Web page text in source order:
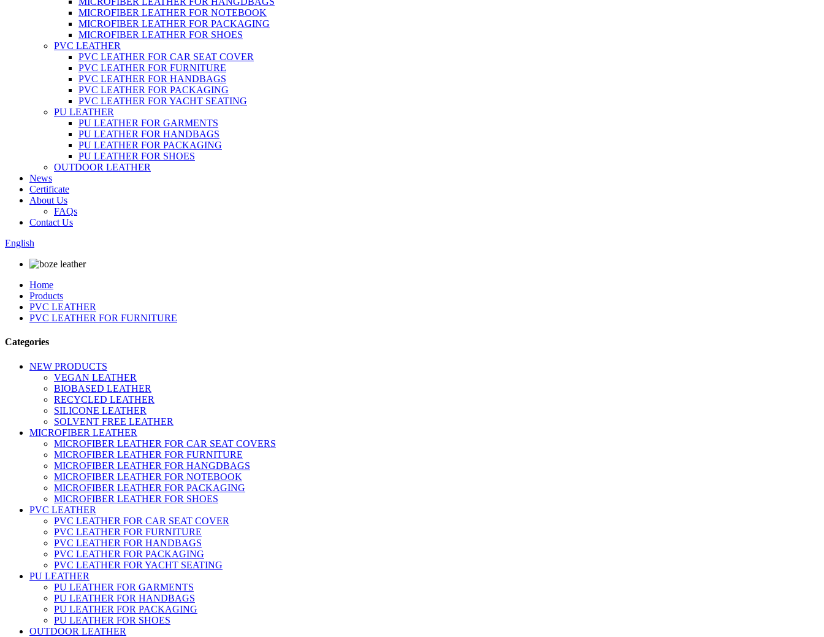
MICROFIBER LEATHER FOR NOTEBOOK
MICROFIBER LEATHER FOR PACKAGING
MICROFIBER LEATHER FOR SHOES
PVC LEATHER
PVC LEATHER FOR CAR SEAT COVER
PVC LEATHER FOR FURNITURE
PVC LEATHER FOR HANDBAGS
PVC LEATHER FOR PACKAGING
PVC LEATHER FOR YACHT SEATING
PU LEATHER
PU LEATHER FOR GARMENTS
PU LEATHER FOR HANDBAGS
PU LEATHER FOR PACKAGING
PU LEATHER FOR SHOES
OUTDOOR LEATHER
News
Certificate
About Us
FAQs
Contact Us
English
Home
Products
PVC LEATHER
PVC LEATHER FOR FURNITURE
Categories
NEW PRODUCTS
VEGAN LEATHER
BIOBASED LEATHER
RECYCLED LEATHER
SILICONE LEATHER
SOLVENT FREE LEATHER
MICROFIBER LEATHER
MICROFIBER LEATHER FOR CAR SEAT COVERS
MICROFIBER LEATHER FOR FURNITURE
MICROFIBER LEATHER FOR HANGDBAGS
MICROFIBER LEATHER FOR NOTEBOOK
MICROFIBER LEATHER FOR PACKAGING
MICROFIBER LEATHER FOR SHOES
PVC LEATHER
PVC LEATHER FOR CAR SEAT COVER
PVC LEATHER FOR FURNITURE
PVC LEATHER FOR HANDBAGS
PVC LEATHER FOR PACKAGING
PVC LEATHER FOR YACHT SEATING
PU LEATHER
PU LEATHER FOR GARMENTS
PU LEATHER FOR HANDBAGS
PU LEATHER FOR PACKAGING
PU LEATHER FOR SHOES
OUTDOOR LEATHER